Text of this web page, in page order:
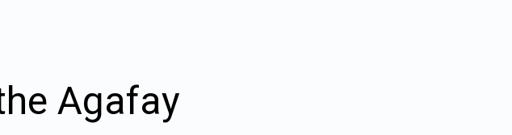
Agafay